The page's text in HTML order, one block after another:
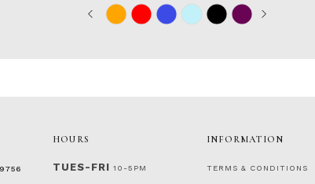
Color
Pause
autoplay
Previous
Slide
Next
Slide
0
1
HOURS
TUES-FRI 10-5PM
INFORMATION
TERMS & CONDITIONS